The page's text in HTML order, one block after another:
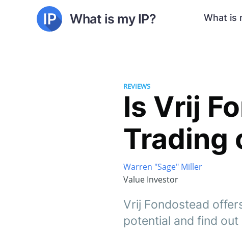
What is my IP? What is
REVIEWS
Is Vrij
Trading
Warren "Sage" Miller
Value Investor
Vrij Fondostead
potential and find